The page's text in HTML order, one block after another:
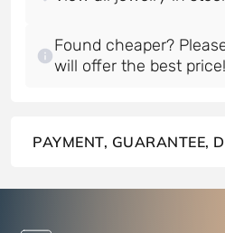
Found cheaper?
will offer the best price!
PAYMENT, GUARANTEE,